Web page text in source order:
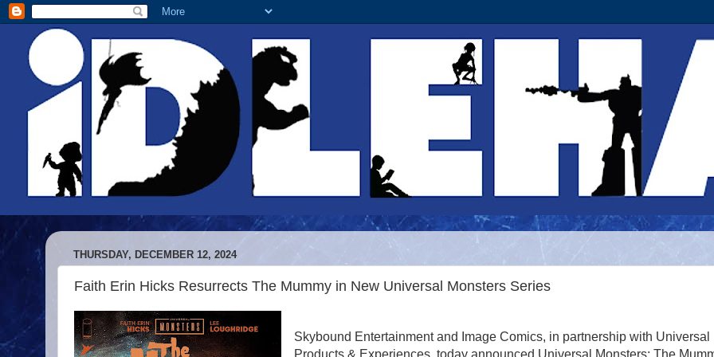
THURSDAY, DECEMBER 12, 2024
Faith Erin Hicks Resurrects The Mummy in New Universal Monsters Series
Skybound Entertainment and Image Comics, in partnership with Universal